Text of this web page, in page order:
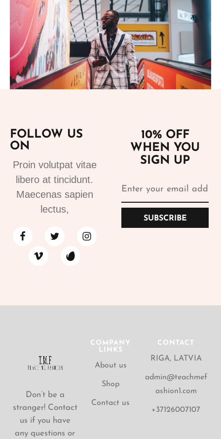
Suits
Designer Suits 2
310.99
FOLLOW US
ON
Proin volutpat vitae
libero at tincidunt.
Maecenas sapien
lectus,
10% OFF
WHEN YOU
SIGN UP
SUBSCRIBE
Don’t be a
stranger! Contact
us if you have
any questions or
COMPANY
LINKS
About us
Shop
Contact us
CONTACT
RIGA, LATVIA
admin@teachmef
ashion1.com
+37126007107